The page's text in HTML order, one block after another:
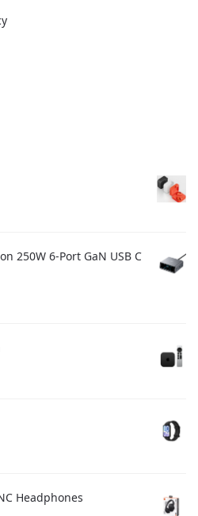
250W 6-Port GaN USB C
Headphones